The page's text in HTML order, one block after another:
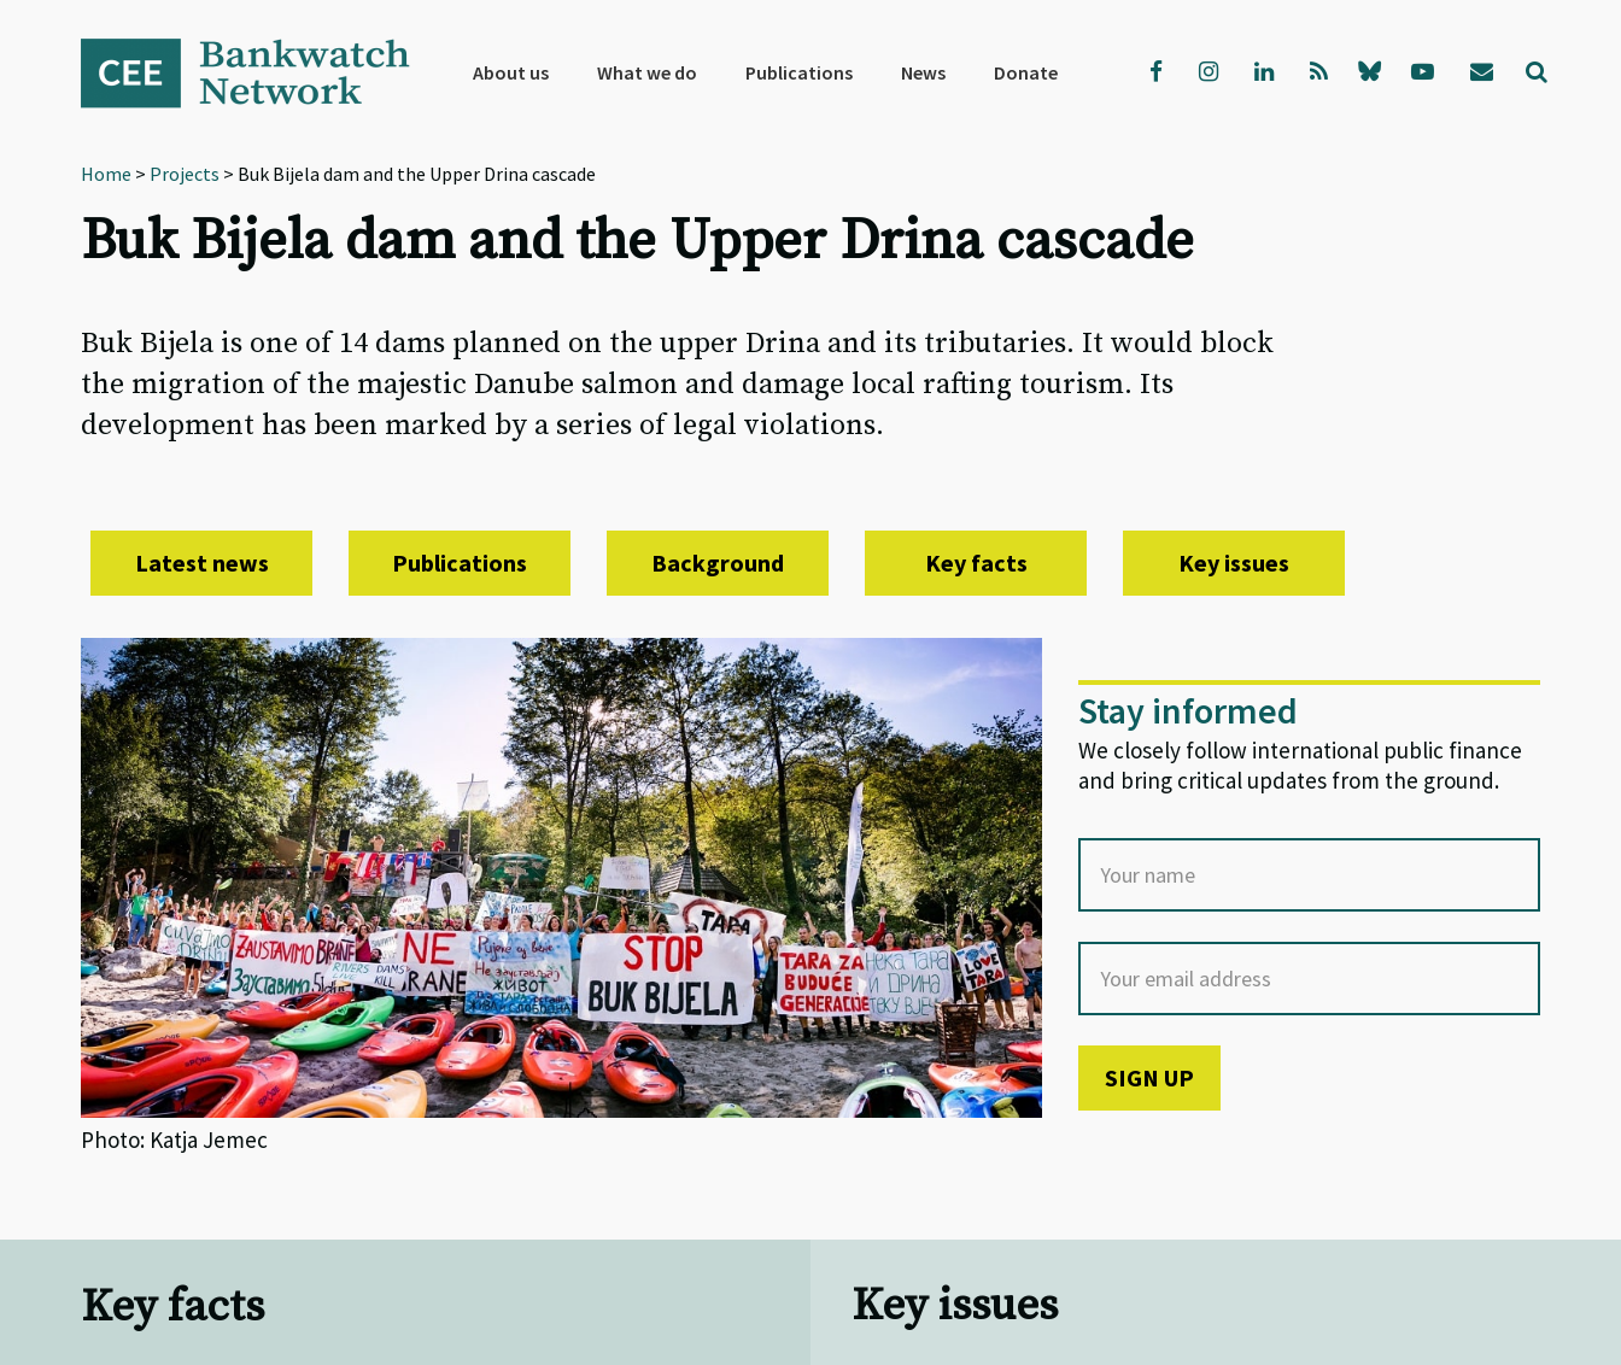
navigation
About us What we do Publications News Donate
Home > Projects > Buk Bijela dam and the Upper Drina cascade
Buk Bijela dam and the Upper Drina cascade
Buk Bijela is one of 14 dams planned on the upper Drina and its tributaries. It would block
the migration of the majestic Danube salmon and damage local rafting tourism. Its
development has been marked by a series of legal violations.
Latest news Publications Background Key facts Key issues
Photo: Katja Jemec
Stay informed
We closely follow international public finance
and bring critical updates from the ground.
Key facts Key issues